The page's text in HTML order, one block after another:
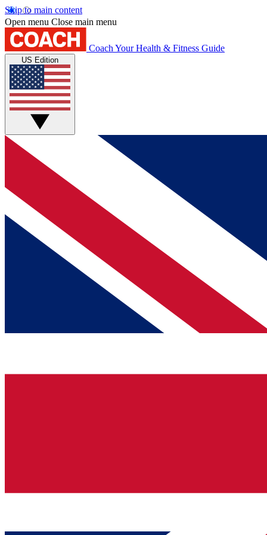
Skip to main content
Open menu Close main menu
Coach Your Health & Fitness Guide
US Edition